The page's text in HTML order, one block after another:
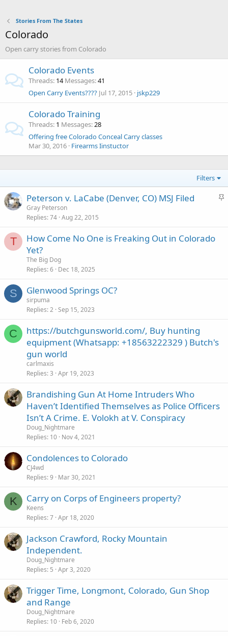
Stories From The States
Colorado
Open carry stories from Colorado
Colorado Events
Threads 14 Messages 41
Open Carry Events???? Jul 17, 2015 jskp229
Colorado Training
Threads 1 Messages 28
Offering free Colorado Conceal Carry classes
Mar 30, 2016 Firearms Iinstuctor
Filters
S
Peterson v. LaCabe (Denver, CO) MSJ Filed
Gray Peterson
Replies 74 Aug 22, 2015
T
How Come No One is Freaking Out in Colorado
Yet?
The Big Dog
Replies 6 Dec 18, 2025
S Glenwood Springs OC?
sirpuma
Replies 2 Sep 15, 2023
C
https://butchgunsworld.com/, Buy hunting
equipment (Whatsapp: +18563222329 ) Butch's
gun world
carlmaxis
Replies 3 Apr 19, 2023
Brandishing Gun At Home Intruders Who
Haven’t Identified Themselves as Police Officers
Isn’t A Crime. E. Volokh at V. Conspiracy
Doug_Nightmare
Replies 10 Nov 4, 2021
Condolences to Colorado
CJ4wd
Replies 9 Mar 30, 2021
K Carry on Corps of Engineers property?
Keens
Replies 7 Apr 18, 2020
Jackson Crawford, Rocky Mountain
Independent.
Doug_Nightmare
Replies 5 Apr 3, 2020
Trigger Time, Longmont, Colorado, Gun Shop
and Range
Doug_Nightmare
Replies 10 Feb 6, 2020